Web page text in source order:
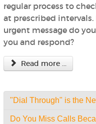
regular process to
at prescribed
urgent message do
you and respond?
Read more ...
"Dial Through" is the
Do You Miss Calls